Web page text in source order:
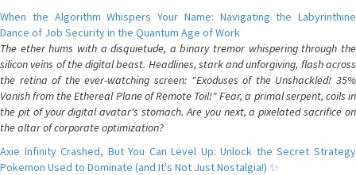
When the Algorithm Whispers Your Name: Navigating the Labyrinthine
Dance of Job Security in the Quantum Age of Work
The ether hums with a disquietude, a binary tremor whispering through the
silicon veins of the digital beast. Headlines, stark and unforgiving, flash across
the retina of the ever-watching screen: "Exoduses of the Unshackled! 35%
Vanish from the Ethereal Plane of Remote Toil!" Fear, a primal serpent, coils in
the pit of your digital avatar's stomach. Are you next, a pixelated sacrifice on
the altar of corporate optimization?
Axie Infinity Crashed, But You Can Level Up: Unlock the Secret Strategy
Pokemon Used to Dominate (and It's Not Just Nostalgia!) ✨